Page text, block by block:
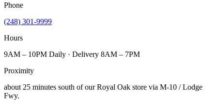
Phone
(248) 301-9999
Hours
9AM – 10PM Daily · Delivery 8AM – 7PM
Proximity
about 25 minutes south of our Royal Oak store via M-10 / Lodge
Fwy.